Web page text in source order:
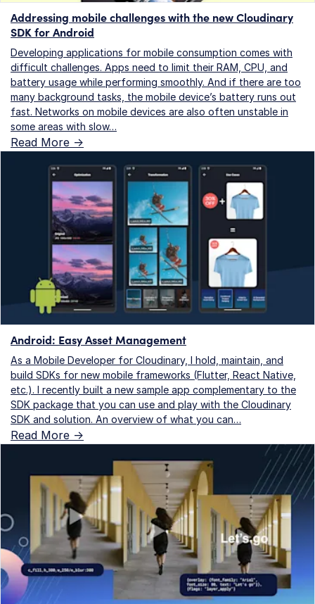
Addressing mobile challenges with the new Cloudinary
SDK for Android
Developing applications for mobile consumption comes with
difficult challenges. Apps need to limit their RAM, CPU, and
battery usage while performing smoothly. And if there are too
many background tasks, the mobile device’s battery runs out
fast. Networks on mobile devices are also often unstable in
some areas with slow…
Read More ->
Android: Easy Asset Management
As a Mobile Developer for Cloudinary, I hold, maintain, and
build SDKs for new mobile frameworks (Flutter, React Native,
etc.). I recently built a new sample app complementary to the
SDK package that you can use and play with the Cloudinary
SDK and solution. An overview of what you can…
Read More ->